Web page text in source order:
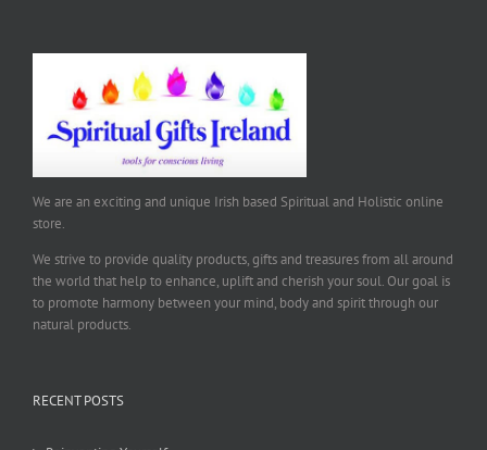
We are an exciting and unique Irish based Spiritual and Holistic online
store.
We strive to provide quality products, gifts and treasures from all around
the world that help to enhance, uplift and cherish your soul. Our goal is
to promote harmony between your mind, body and spirit through our
natural products.
RECENT POSTS